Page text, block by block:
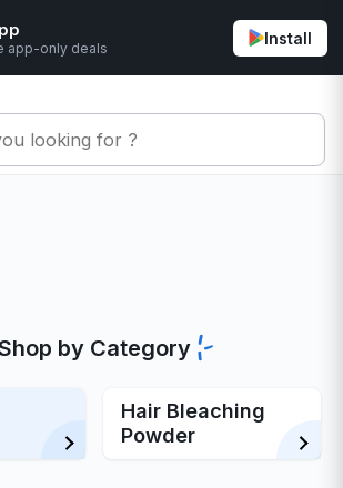
app-only deals
Install
by Category
Hair Bleaching
Powder